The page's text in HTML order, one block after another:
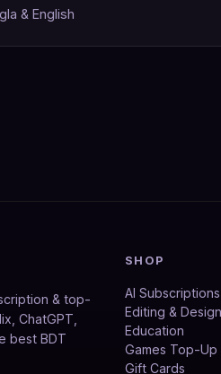
& English
& top-
ChatGPT,
best BDT
SHOP
AI Subscriptions
Editing & Design
Education
Games Top-Up
Gift Cards